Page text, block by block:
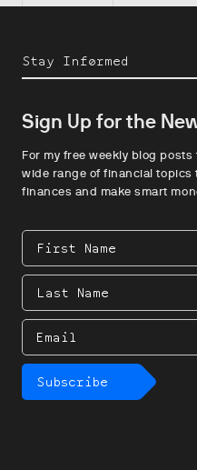
Stay Informed
Sign Up for the
For my free weekly blog
wide range of financial topics
finances and make smart
First
Name
Last
Name
Email
Subscribe